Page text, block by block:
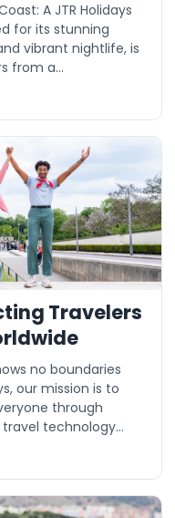
A JTR Holidays
for its stunning
vibrant nightlife, is
from a...
Travelers
no boundaries
our mission is to
through
technology...